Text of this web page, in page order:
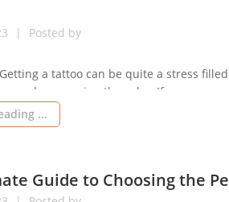
Posted by
a tattoo can be quite a stress
concerning the ache. If you are
numbing cream treatment, then
searching for. Read on for more
...
Guide to Choosing the